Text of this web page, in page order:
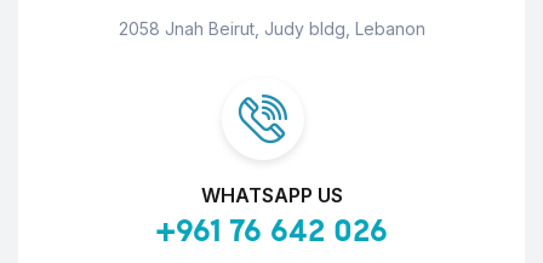
2058 Jnah Beirut, Judy bldg, Lebanon
WHATSAPP US
+961 76 642 026